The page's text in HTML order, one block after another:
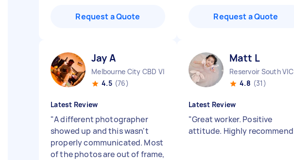
Request a Quote Request a Quote
Jay A
Melbourne City CBD VIC
4.5 (76)
Latest Review
"A different photographer
showed up and this wasn't
properly communicated. Most
of the photos are out of frame,
Matt L
Reservoir South VIC
4.8 (31)
Latest Review
"Great worker. Positive
attitude. Highly recommend